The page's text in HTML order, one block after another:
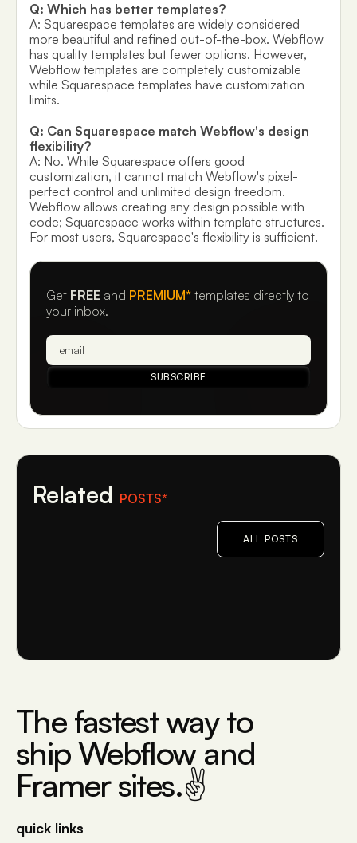
Q: Which has better templates?
A: Squarespace templates are widely considered
more beautiful and refined out-of-the-box. Webflow
has quality templates but fewer options. However,
Webflow templates are completely customizable
while Squarespace templates have customization
limits.
Q: Can Squarespace match Webflow's design
flexibility?
A: No. While Squarespace offers good
customization, it cannot match Webflow's pixel-
perfect control and unlimited design freedom.
Webflow allows creating any design possible with
code; Squarespace works within template structures.
For most users, Squarespace's flexibility is sufficient.
Get FREE and PREMIUM* templates directly to
your inbox.
Related POSTS*
ALL POSTS
The fastest way to
ship Webflow and
Framer sites.✌
quick links